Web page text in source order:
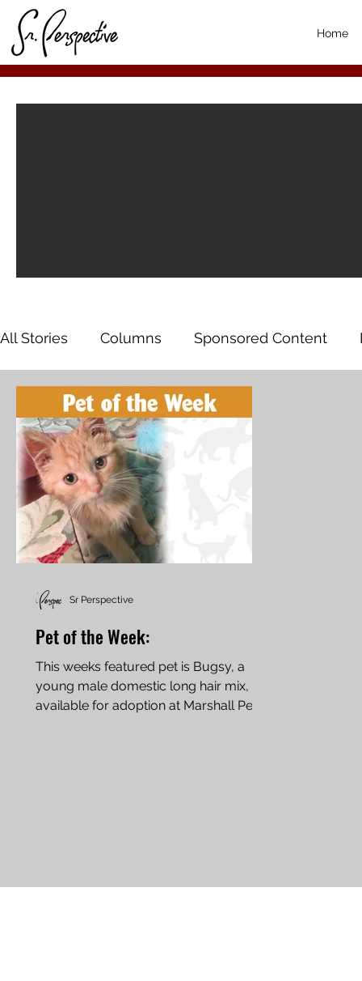
Home
All Stories Columns Sponsored Content
Pet of the Week:
This weeks featured pet is Bugsy, a
young male domestic long hair mix,
available for adoption at Marshall Pet
Sr Perspective